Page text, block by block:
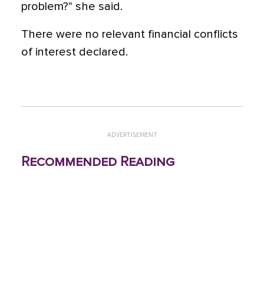
problem?" she said.
There were no relevant financial conflicts
of interest declared.
ADVERTISEMENT
Recommended Reading